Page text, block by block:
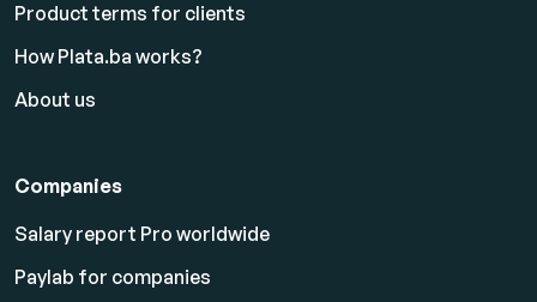
Product terms for clients
How Plata.ba works?
About us
Companies
Salary report Pro worldwide
Paylab for companies